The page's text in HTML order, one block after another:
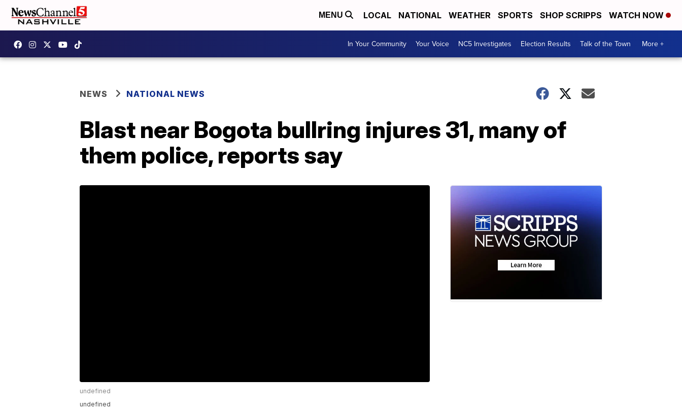
MENU LOCAL NATIONAL WEATHER SPORTS SHOP SCRIPPS WATCH NOW
In Your Community Your Voice NC5 Investigates Election Results Talk of the Town More +
NEWS NATIONAL NEWS
Blast near Bogota bullring injures 31, many of
them police, reports say
undefined
undefined